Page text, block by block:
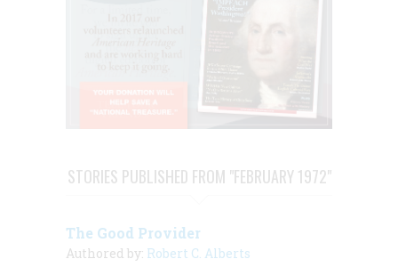
STORIES PUBLISHED FROM "FEBRUARY 1972"
The Good Provider
Authored by: Robert C. Alberts